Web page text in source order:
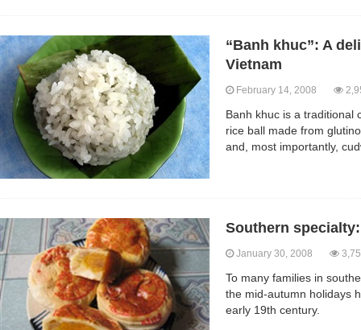
“Banh khuc”: A
Vietnam
February 14, 2008
Banh khuc is a traditional
rice ball made from
and, most importantly,
Southern
January 30, 2008
To many families in
the mid-autumn holidays
early 19th century.